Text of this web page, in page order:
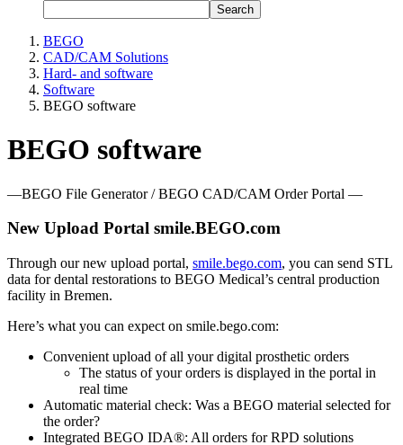
Search
BEGO
CAD/CAM Solutions
Hard- and software
Software
BEGO software
BEGO software
—BEGO File Generator / BEGO CAD/CAM Order Portal —
New Upload Portal smile.BEGO.com
Through our new upload portal, smile.bego.com, you can send STL
data for dental restorations to BEGO Medical’s central production
facility in Bremen.
Here’s what you can expect on smile.bego.com:
Convenient upload of all your digital prosthetic orders
The status of your orders is displayed in the portal in
real time
Automatic material check: Was a BEGO material selected for
the order?
Integrated BEGO IDA®: All orders for RPD solutions